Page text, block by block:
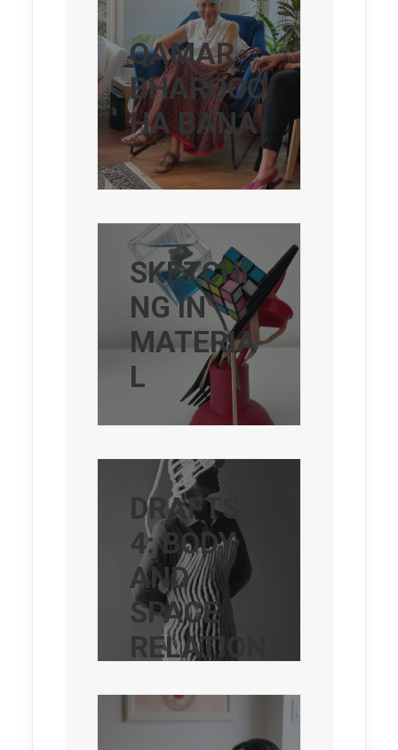
QAMAR
BHAROOC
HA BANA
SKETCHI
NG IN
MATERIA
L
DRAFTS
4: BODY
AND
SPACE
RELATION